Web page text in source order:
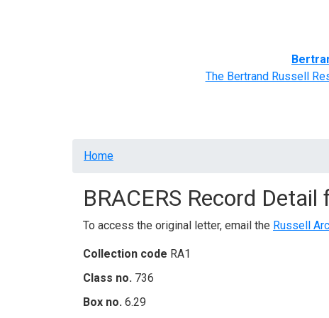
The Bertrand Russell
Breadcrumb
Home
BRACERS Record Detail
To access the original letter, email the Russell
Collection code RA1
Class no. 736
Box no. 6.29